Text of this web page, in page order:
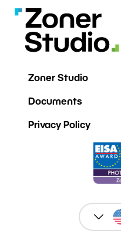
Zoner Studio
Documents
Privacy Policy